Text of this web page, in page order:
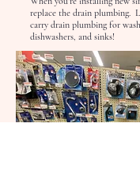
replace the drain plumbing.
carry drain plumbing for
dishwashers, and sinks!